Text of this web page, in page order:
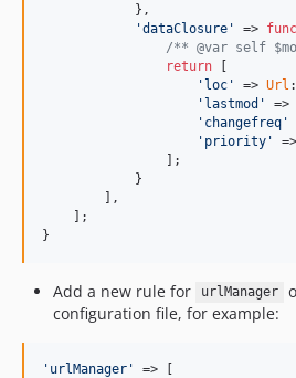
            },
'dataClosure'
=>
/** @var self
return [
'loc'
=> Url
'lastmod'
=>
'changefreq'
'priority'
=>
                ];
            }
        ],
    ];
}
Add a new rule for urlManager
configuration file, for example:
'urlManager'
=> [